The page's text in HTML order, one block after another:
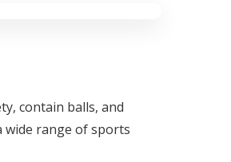
contain balls, and
range of sports